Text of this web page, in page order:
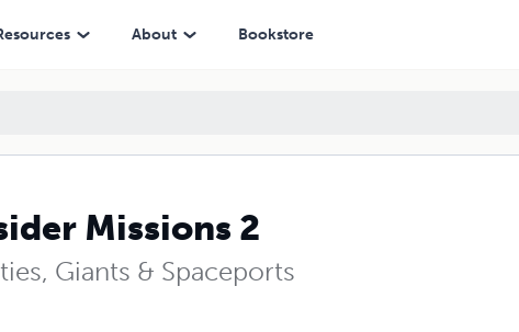
About Bookstore
Missions 2
Giants & Spaceports